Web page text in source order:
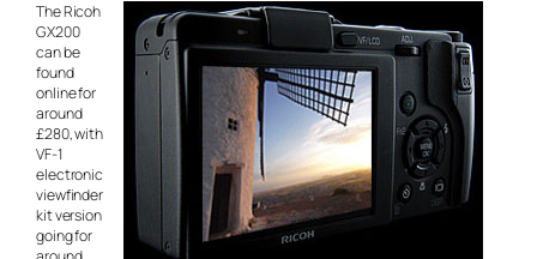
The Ricoh
GX200
can be
found
online for
around
£280, with
VF-1
electronic
viewfinder
kit version
going for